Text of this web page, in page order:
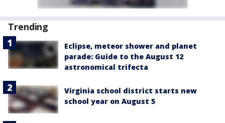
Trending
Eclipse, meteor shower and planet
parade: Guide to the August 12
astronomical trifecta
Virginia school district starts new
school year on August 5